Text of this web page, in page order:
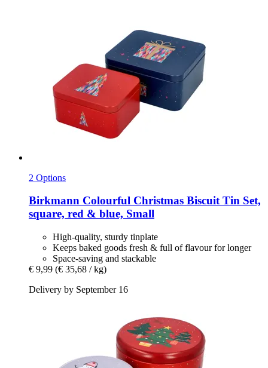
2 Options
Birkmann Colourful Christmas Biscuit Tin Set,
square, red & blue, Small
High-quality, sturdy tinplate
Keeps baked goods fresh & full of flavour for longer
Space-saving and stackable
€ 9,99 (€ 35,68 / kg)
Delivery by September 16